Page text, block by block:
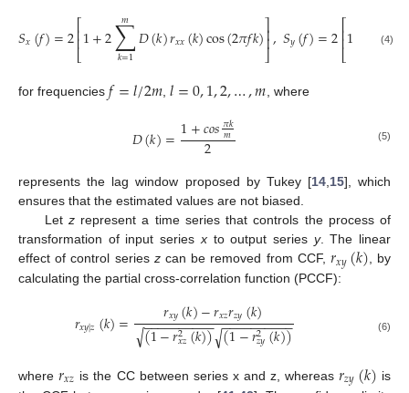
𝑆𝑥(𝑓)=2⎡
⎣
⎢⎢1+2∑
𝑘=1
𝑚 𝐷(𝑘)𝑟𝑥𝑥(𝑘)cos(2𝜋𝑓𝑘)⎤
⎦⎥⎥,𝑆𝑦(𝑓)=2⎡
⎣
⎢⎢1 ∑
(4)
for frequencies 𝑓=𝑙/2𝑚 ,𝑙=0,1,2,…,𝑚 , where
𝐷(𝑘)=1+𝑐𝑜𝑠𝜋𝑘
𝑚
2 (5)
represents the lag window proposed by Tukey [14,15], which
ensures that the estimated values are not biased.
Let zrepresent a time series that controls the process of
transformation of input seriesxto output series y. The linear
effect of control series zcan be removed from CCF, 𝑟𝑥𝑦(𝑘), by
calculating the partial cross-correlation function (PCCF):
𝑟𝑥𝑦|𝑧(𝑘)= 𝑟𝑥𝑦(𝑘)−𝑟𝑥𝑧𝑟𝑧𝑦(𝑘)
(1−𝑟2
𝑥𝑧(𝑘))
− −
−−−−−−−−
√ (1−𝑟2
𝑧𝑦(𝑘))
− −
−−−−−−−−
√ (6)
where𝑟𝑥𝑧 is the CC between series x and z, whereas𝑟𝑧𝑦(𝑘) is